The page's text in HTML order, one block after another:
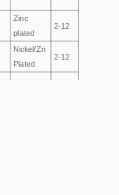
Zinc
plated
2-12
Nickel/Zn
Plated
2-12